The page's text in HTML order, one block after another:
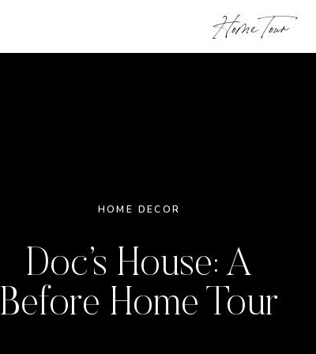
Home Tour
HOME DECOR
Doc’s House: A
Before Home Tour